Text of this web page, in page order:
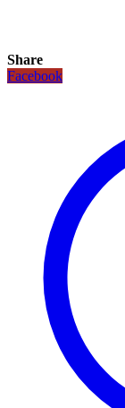
Share
Facebook